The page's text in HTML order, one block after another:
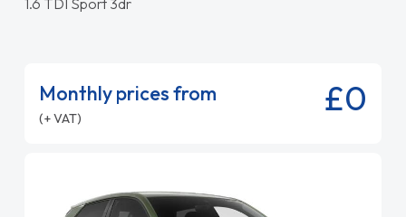
1.6 TDI Sport 3dr
Monthly prices from
(+ VAT) £0